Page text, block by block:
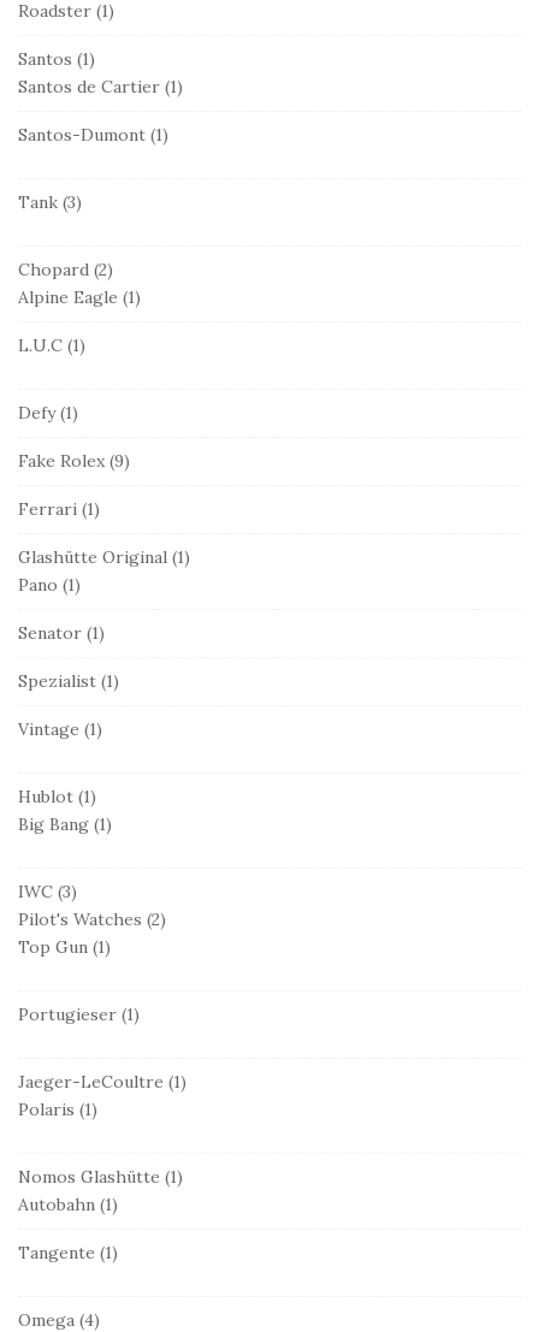
Roadster (1)
Santos (1)
Santos de Cartier (1)
Santos-Dumont (1)
Tank (3)
Chopard (2)
Alpine Eagle (1)
L.U.C (1)
Defy(1)
Fake Rolex (9)
Ferrari (1)
Glashütte Original (1)
Pano (1)
Senator (1)
Spezialist (1)
Vintage (1)
Hublot (1)
Big Bang (1)
IWC (3)
Pilot's Watches (2)
Top Gun (1)
Portugieser (1)
Jaeger-LeCoultre (1)
Polaris (1)
Nomos Glashütte (1)
Autobahn (1)
Tangente (1)
Omega (4)